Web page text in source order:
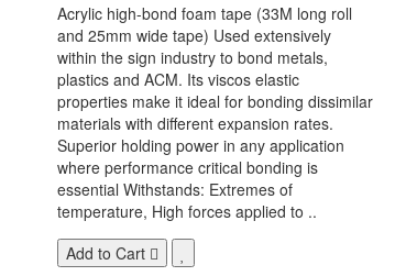
Acrylic high-bond foam tape (33M long roll
and 25mm wide tape) Used extensively
within the sign industry to bond metals,
plastics and ACM. Its viscos elastic
properties make it ideal for bonding dissimilar
materials with different expansion rates.
Superior holding power in any application
where performance critical bonding is
essential Withstands: Extremes of
temperature, High forces applied to ..
Add to Cart